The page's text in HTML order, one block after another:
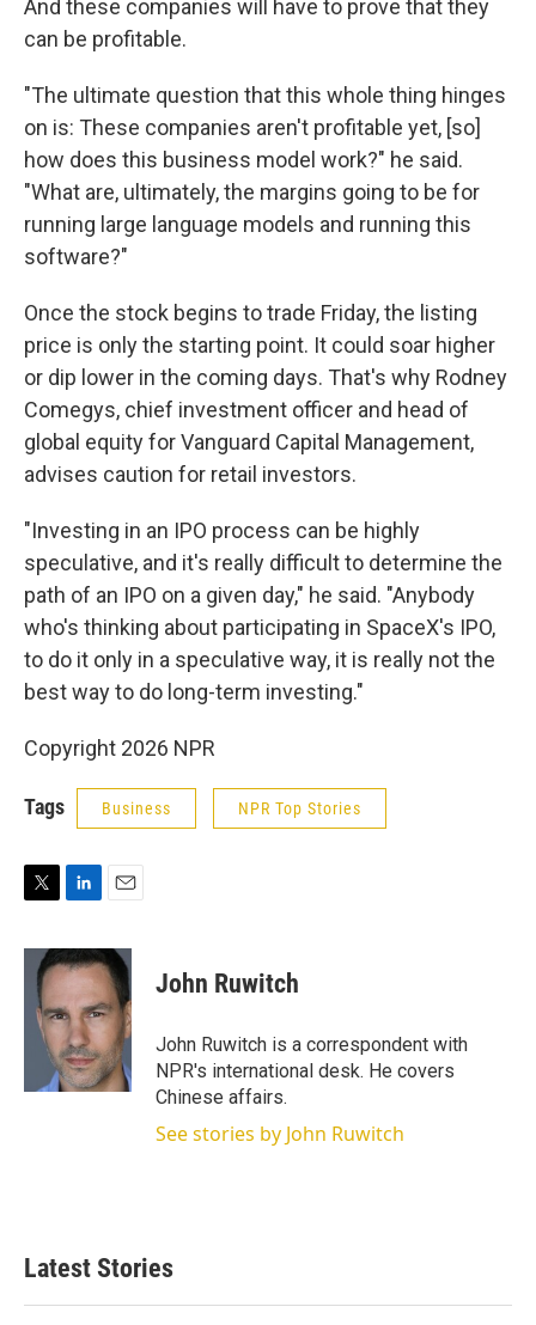
And these companies will have to prove that they
can be profitable.
"The ultimate question that this whole thing hinges
on is: These companies aren't profitable yet, [so]
how does this business model work?" he said.
"What are, ultimately, the margins going to be for
running large language models and running this
software?"
Once the stock begins to trade Friday, the listing
price is only the starting point. It could soar higher
or dip lower in the coming days. That's why Rodney
Comegys, chief investment officer and head of
global equity for Vanguard Capital Management,
advises caution for retail investors.
"Investing in an IPO process can be highly
speculative, and it's really difficult to determine the
path of an IPO on a given day," he said. "Anybody
who's thinking about participating in SpaceX's IPO,
to do it only in a speculative way, it is really not the
best way to do long-term investing."
Copyright 2026 NPR
Tags Business NPR Top Stories
i
n
k
d
I
n
a
i
John Ruwitch
John Ruwitch is a correspondent with
NPR's international desk. He covers
Chinese affairs.
See stories by John Ruwitch
Latest Stories